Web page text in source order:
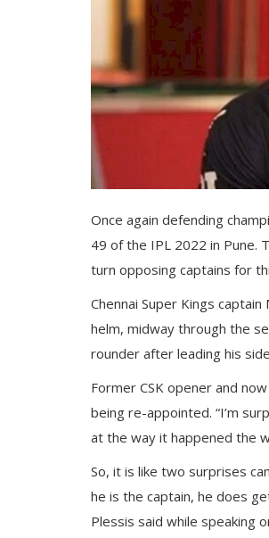
Once again defending
49 of the IPL 2022 in Pune.
turn opposing captains for
Chennai Super Kings
helm, midway through the
rounder after leading his
Former CSK opener and
being re-appointed. “I’m
at the way it happened the
So, it is like two surprises
he is the captain, he does
Plessis said while speaking